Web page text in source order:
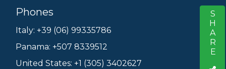
SHARE
Phones
Italy: +39 (06) 99335786
Panama: +507 8339512
United States: +1 (305) 3402627